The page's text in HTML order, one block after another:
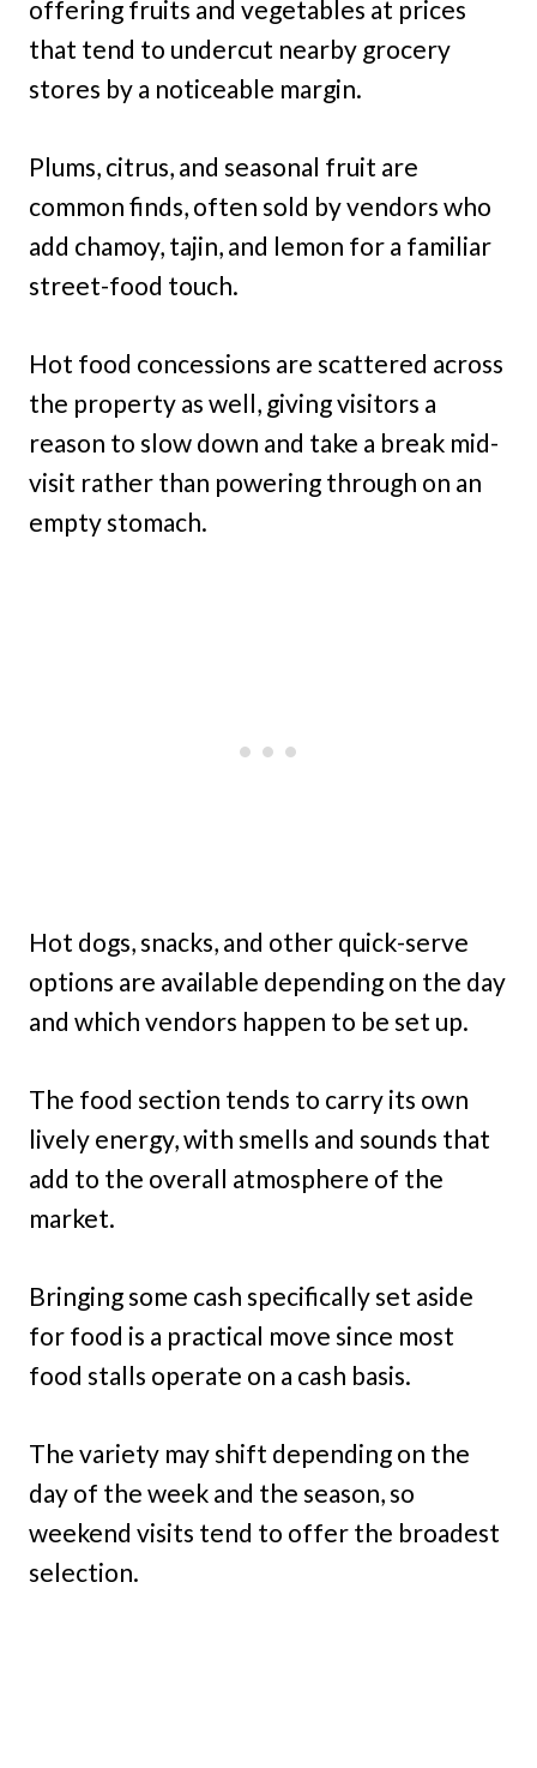
offering fruits and vegetables at prices
that tend to undercut nearby grocery
stores by a noticeable margin.
Plums, citrus, and seasonal fruit are
common finds, often sold by vendors who
add chamoy, tajin, and lemon for a familiar
street-food touch.
Hot food concessions are scattered across
the property as well, giving visitors a
reason to slow down and take a break mid-
visit rather than powering through on an
empty stomach.
Hot dogs, snacks, and other quick-serve
options are available depending on the day
and which vendors happen to be set up.
The food section tends to carry its own
lively energy, with smells and sounds that
add to the overall atmosphere of the
market.
Bringing some cash specifically set aside
for food is a practical move since most
food stalls operate on a cash basis.
The variety may shift depending on the
day of the week and the season, so
weekend visits tend to offer the broadest
selection.